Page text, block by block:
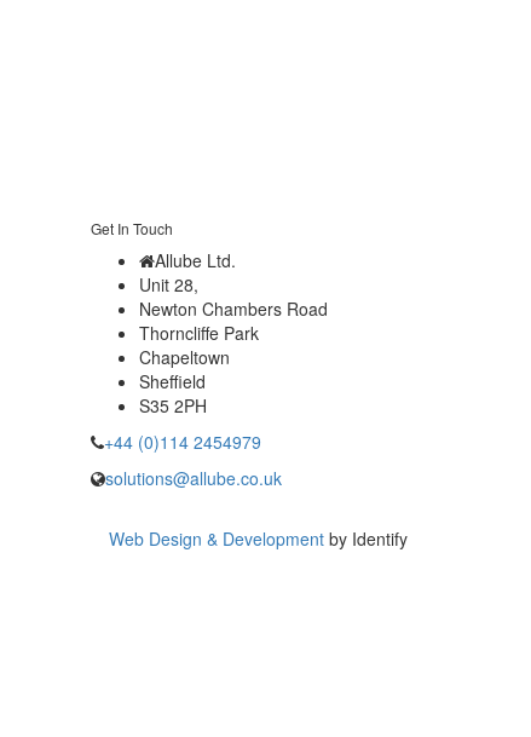
Get In Touch
Allube Ltd.
Unit 28,
Newton Chambers Road
Thorncliffe Park
Chapeltown
Sheffield
S35 2PH
+44 (0)114 2454979
solutions@allube.co.uk
Web Design & Development by Identify